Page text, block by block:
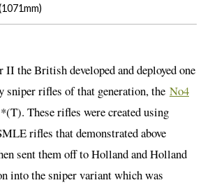
the British developed and deployed one
sniper rifles of that generation, the No4
These rifles were created using
rifles that demonstrated above
sent them off to Holland and Holland
into the sniper variant which was